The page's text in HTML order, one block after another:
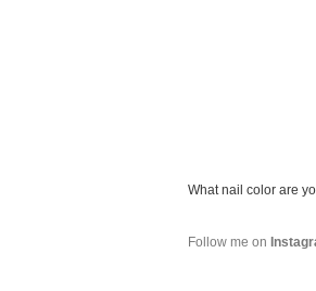
What nail color are
Follow me on